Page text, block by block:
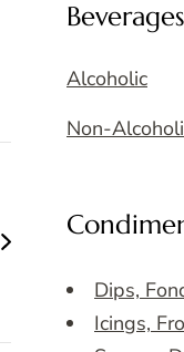
Beverages
Alcoholic
Non-
Dips,
Icings,